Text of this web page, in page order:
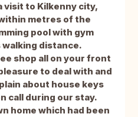
to Kilkenny city,
metres of the
pool with gym
distance.
shop all on your front
to deal with and
about house keys
call during our stay.
home which had been